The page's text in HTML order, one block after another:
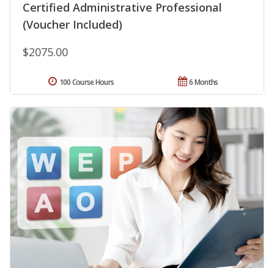
Certified Administrative Professional
(Voucher Included)
$2075.00
6 Months
100 Course Hours